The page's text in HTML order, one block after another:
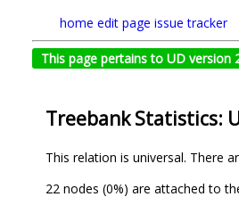
home edit page issue tracker
This page pertains to UD version
Treebank Statistics:
This relation is universal. There
22 nodes (0%) are attached to